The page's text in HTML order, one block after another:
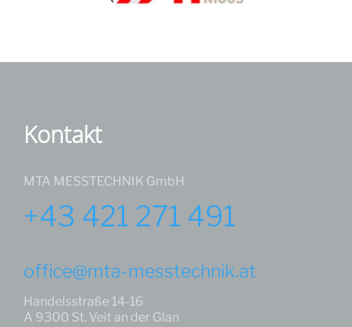
Kontakt
MTA MESSTECHNIK GmbH
+43 421 271 491
office@mta-messtechnik.at
Handelsstraße 14-16
A 9300 St. Veit an der Glan